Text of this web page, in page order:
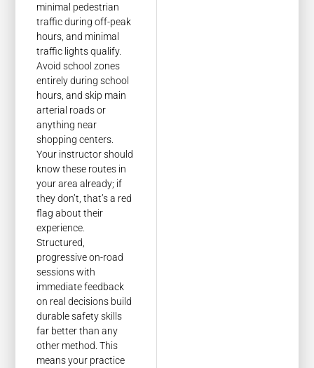
minimal pedestrian
traffic during off-peak
hours, and minimal
traffic lights qualify.
Avoid school zones
entirely during school
hours, and skip main
arterial roads or
anything near
shopping centers.
Your instructor should
know these routes in
your area already; if
they don’t, that’s a red
flag about their
experience.
Structured,
progressive on-road
sessions with
immediate feedback
on real decisions build
durable safety skills
far better than any
other method. This
means your practice